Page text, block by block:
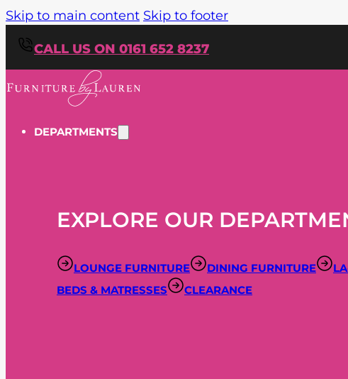
Skip to main content Skip to footer
CALL US ON 0161 652 8237
DEPARTMENTS
EXPLORE OUR
LOUNGE FURNITURE DINING FURNITURE
BEDS & MATRESSES
CLEARANCE